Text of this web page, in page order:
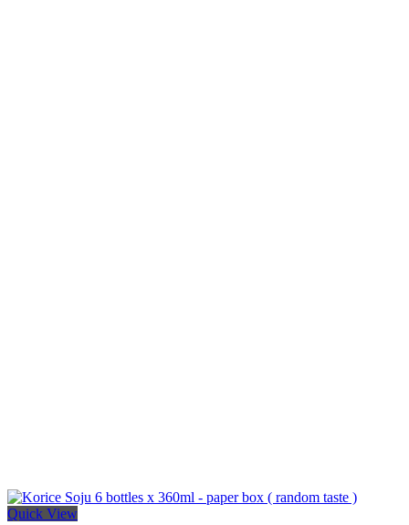
Quick View